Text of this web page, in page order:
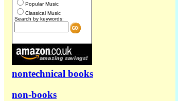
Popular Music
Classical Music
Search by keywords:
nontechnical books
non-books